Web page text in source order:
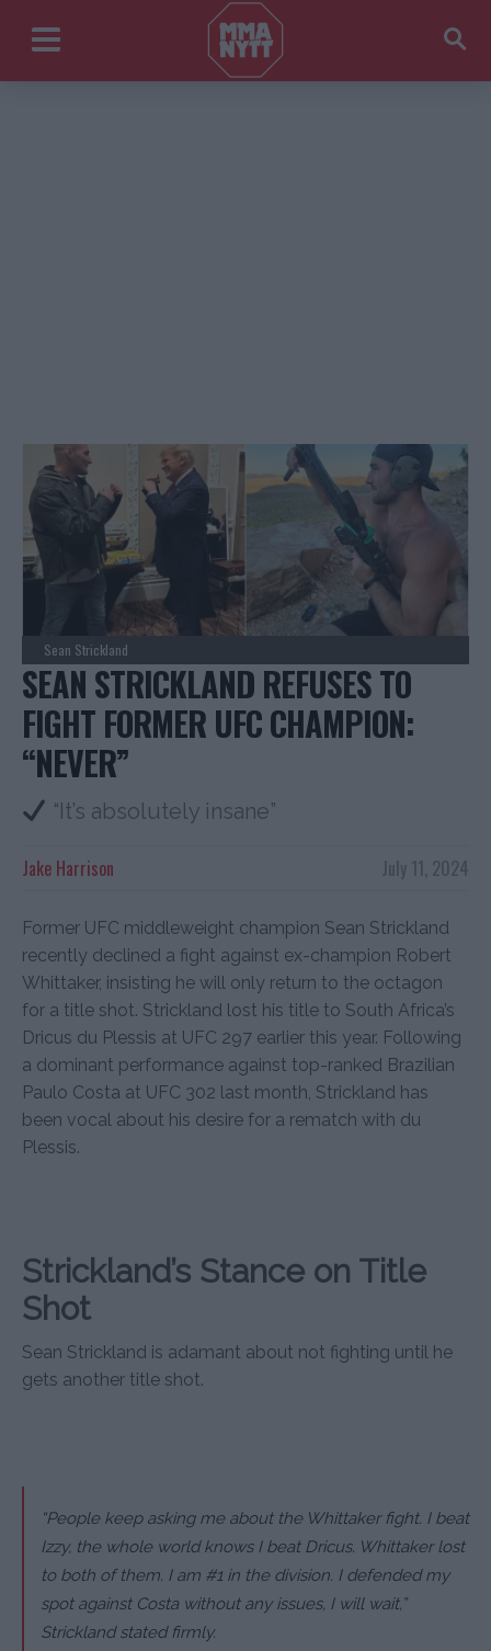
Sean Strickland
SEAN STRICKLAND REFUSES TO
FIGHT FORMER UFC CHAMPION:
“NEVER”
“It’s absolutely insane”
July 11, 2024
Jake Harrison
Former UFC middleweight champion Sean Strickland
recently declined a fight against ex-champion Robert
Whittaker, insisting he will only return to the octagon
for a title shot. Strickland lost his title to South Africa’s
Dricus du Plessis at UFC 297 earlier this year. Following
a dominant performance against top-ranked Brazilian
Paulo Costa at UFC 302 last month, Strickland has
been vocal about his desire for a rematch with du
Plessis.
Strickland’s Stance on Title
Shot
Sean Strickland is adamant about not fighting until he
gets another title shot.
“People keep asking me about the Whittaker fight. I beat
Izzy, the whole world knows I beat Dricus. Whittaker lost
to both of them. I am #1 in the division. I defended my
spot against Costa without any issues, I will wait,”
Strickland stated firmly.